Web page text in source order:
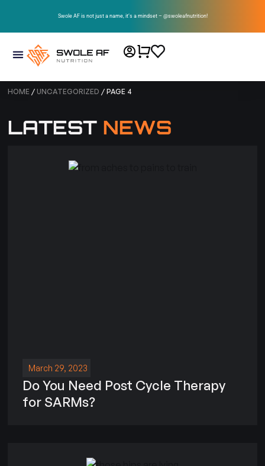
Swole AF is not just a name, it’s a mindset – @swoleafnutrition!
HOME /UNCATEGORIZED / PAGE 4
LATEST NEWS
March 29, 2023
Do You Need Post Cycle Therapy
for SARMs?